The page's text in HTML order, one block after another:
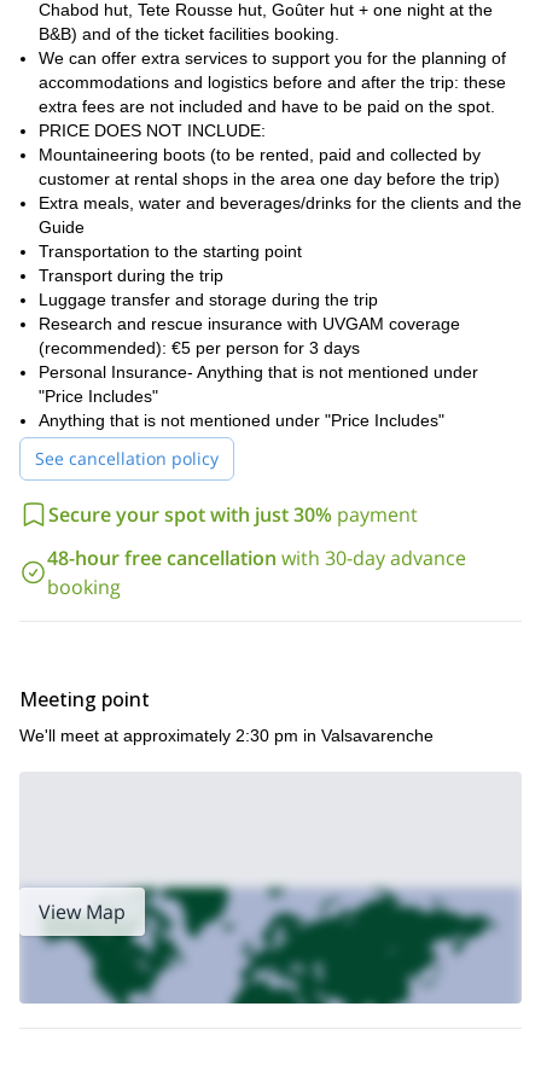
Are you looking to climb another famous mountain? Check this
Matterhorn 2-Day Guided Climb from Italy
Chabod hut, Tete Rousse hut, Goûter hut + one night at the
B&B) and of the ticket facilities booking.
We can offer extra services to support you for the planning of
accommodations and logistics before and after the trip: these
extra fees are not included and have to be paid on the spot.
PRICE DOES NOT INCLUDE:
Mountaineering boots (to be rented, paid and collected by
customer at rental shops in the area one day before the trip)
Extra meals, water and beverages/drinks for the clients and the
Guide
Transportation to the starting point
Transport during the trip
Luggage transfer and storage during the trip
Research and rescue insurance with UVGAM coverage
(recommended): €5 per person for 3 days
Personal Insurance- Anything that is not mentioned under
"Price Includes"
Anything that is not mentioned under "Price Includes"
See cancellation policy
Secure your spot with just 30% payment
48-hour free cancellation with 30-day advance
booking
Meeting point
We'll meet at approximately 2:30 pm in Valsavarenche
View Map